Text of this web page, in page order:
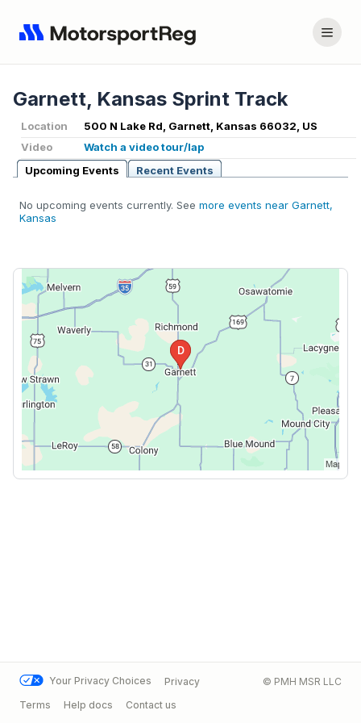
Garnett, Kansas Sprint Track
Location
500 N Lake Rd, Garnett, Kansas 66032, US
Video
Watch a video tour/lap
Upcoming Events
Recent Events
No upcoming events currently. See more events near Garnett,
Kansas
Your Privacy Choices
Privacy
Terms
Help docs Contact us
© PMH MSR LLC